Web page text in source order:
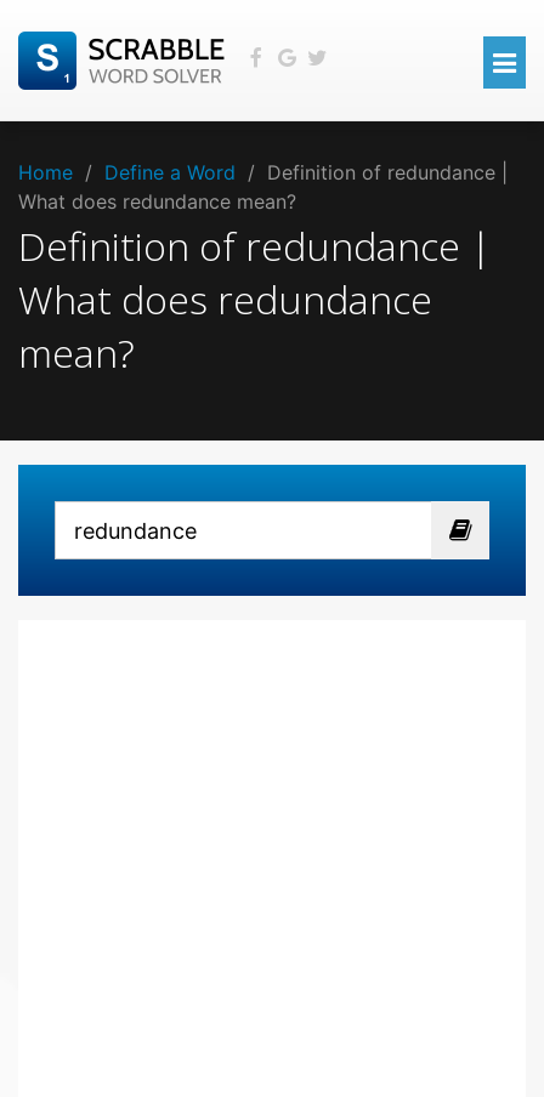
Home / Define a Word / Definition of redundance |
What does redundance mean?
Definition of redundance |
What does redundance
mean?